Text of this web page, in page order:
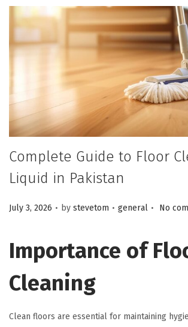
Complete Guide to Floor
Liquid in Pakistan
Posted on
July 3, 2026 . by stevetom . Posted in
general . No
Importance of
Cleaning
Clean floors are essential for maintaining